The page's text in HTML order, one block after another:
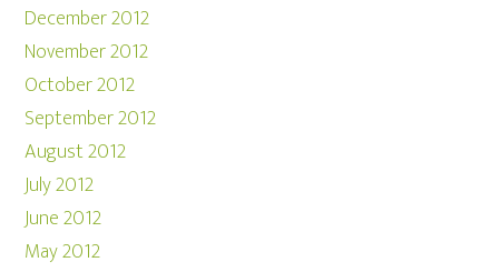
December 2012
November 2012
October 2012
September 2012
August 2012
July 2012
June 2012
May 2012